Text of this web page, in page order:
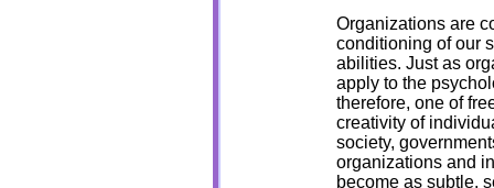
Organizations are
conditioning of our
abilities. Just as
apply to the
therefore, one of
creativity of
society,
organizations and
become as subtle,